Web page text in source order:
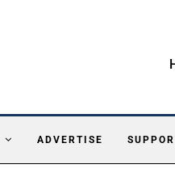
ADVERTISE